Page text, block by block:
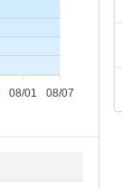
08/01 08/07